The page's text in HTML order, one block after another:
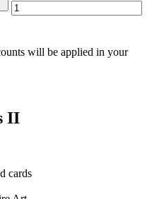
will be applied in your
II
cards